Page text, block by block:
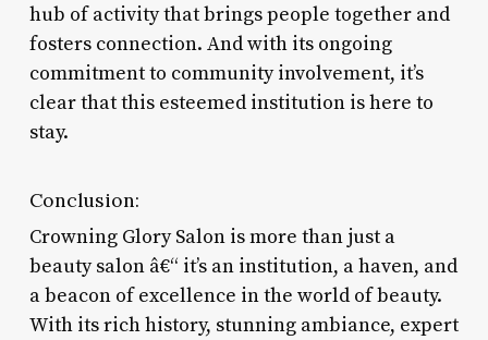
hub of activity that brings people together and
fosters connection. And with its ongoing
commitment to community involvement, it’s
clear that this esteemed institution is here to
stay.
Conclusion:
Crowning Glory Salon is more than just a
beauty salon â€“ it’s an institution, a haven, and
a beacon of excellence in the world of beauty.
With its rich history, stunning ambiance, expert